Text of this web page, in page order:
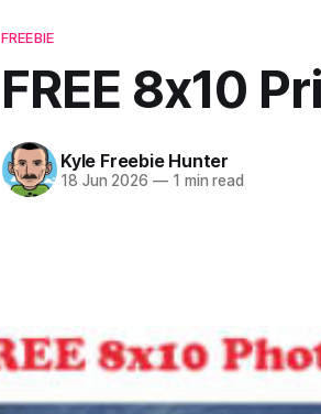
FREEBIE
FREE 8x10
Kyle Freebie Hunter
18 Jun 2026 —1 min read